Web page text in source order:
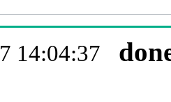
14:04:37